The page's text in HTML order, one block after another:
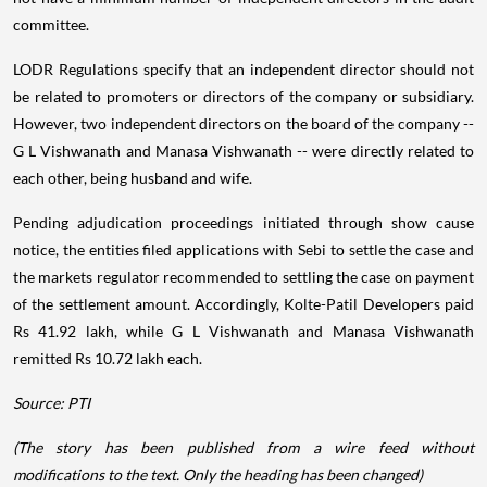
committee.
LODR Regulations specify that an independent director should not
be related to promoters or directors of the company or subsidiary.
However, two independent directors on the board of the company --
G L Vishwanath and Manasa Vishwanath -- were directly related to
each other, being husband and wife.
Pending adjudication proceedings initiated through show cause
notice, the entities filed applications with Sebi to settle the case and
the markets regulator recommended to settling the case on payment
of the settlement amount. Accordingly, Kolte-Patil Developers paid
Rs 41.92 lakh, while G L Vishwanath and Manasa Vishwanath
remitted Rs 10.72 lakh each.
Source: PTI
(The story has been published from a wire feed without
modifications to the text. Only the heading has been changed)